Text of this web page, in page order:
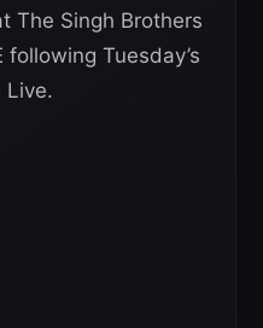
The Singh Brothers
Tuesday’s
Live.